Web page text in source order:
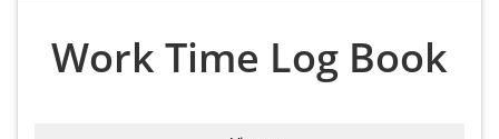
Work Time Log Book